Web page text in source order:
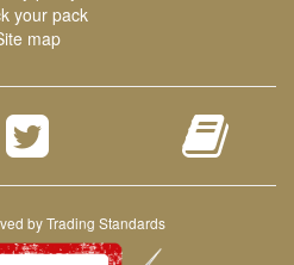
your pack
map
by Trading Standards